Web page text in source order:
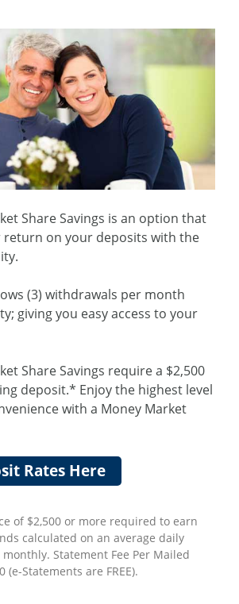
Share Savings is an option that
return on your deposits with the
(3) withdrawals per month
giving you easy access to your
Share Savings require a $2,500
deposit.* Enjoy the highest level
with a Money Market
Rates Here
of $2,500 or more required to earn
calculated on an average daily
Statement Fee Per Mailed
(e-Statements are FREE).